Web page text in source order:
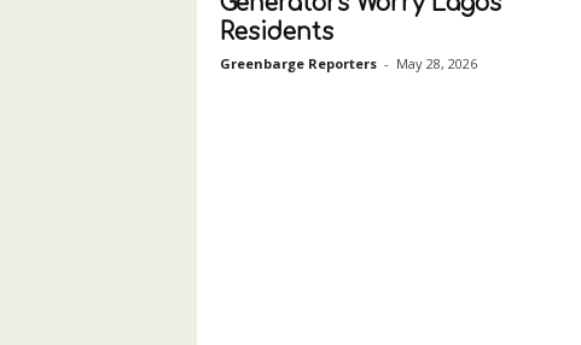
Residents
Greenbarge Reporters - May 28, 2026